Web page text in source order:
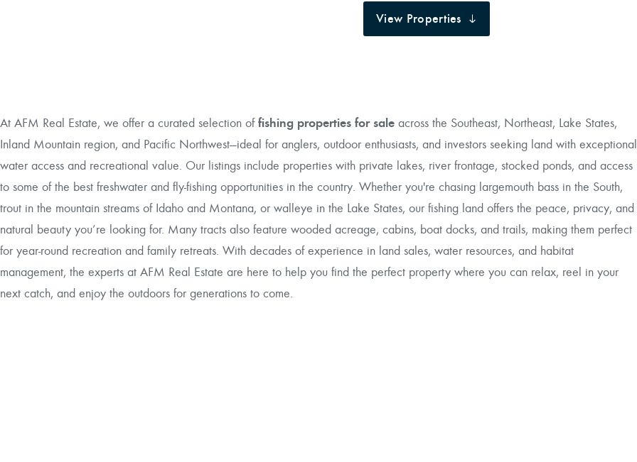
View Properties
At AFM Real Estate, we offer a curated selection offishing properties for sale across the Southeast, Northeast, Lake States,
Inland Mountain region, and Pacific Northwest—ideal for anglers, outdoor enthusiasts, and investors seeking land with exceptional
water access and recreational value. Our listings include properties with private lakes, river frontage, stocked ponds, and access
to some of the best freshwater and fly-fishing opportunities in the country. Whether you're chasing largemouth bass in the South,
trout in the mountain streams of Idaho and Montana, or walleye in the Lake States, our fishing land offers the peace, privacy, and
natural beauty you’re looking for. Many tracts also feature wooded acreage, cabins, boat docks, and trails, making them perfect
for year-round recreation and family retreats. With decades of experience in land sales, water resources, and habitat
management, the experts at AFM Real Estate are here to help you find the perfect property where you can relax, reel in your
next catch, and enjoy the outdoors for generations to come.